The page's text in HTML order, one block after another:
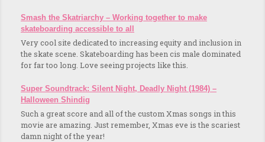
Smash the Skatriarchy – Working together to make
skateboarding accessible to all
Very cool site dedicated to increasing equity and inclusion in
the skate scene. Skateboarding has been cis male dominated
for far too long. Love seeing projects like this.
Super Soundtrack: Silent Night, Deadly Night (1984) –
Halloween Shindig
Such a great score and all of the custom Xmas songs in this
movie are amazing. Just remember, Xmas eve is the scariest
damn night of the year!